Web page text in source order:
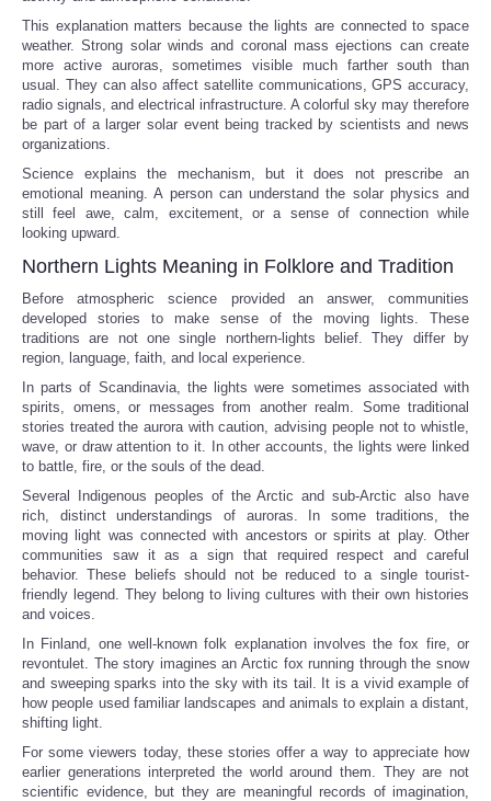
This explanation matters because the lights are connected to space
weather. Strong solar winds and coronal mass ejections can create
more active auroras, sometimes visible much farther south than
usual. They can also affect satellite communications, GPS accuracy,
radio signals, and electrical infrastructure. A colorful sky may therefore
be part of a larger solar event being tracked by scientists and news
organizations.
Science explains the mechanism, but it does not prescribe an
emotional meaning. A person can understand the solar physics and
still feel awe, calm, excitement, or a sense of connection while
looking upward.
Northern Lights Meaning in Folklore and Tradition
Before atmospheric science provided an answer, communities
developed stories to make sense of the moving lights. These
traditions are not one single northern-lights belief. They differ by
region, language, faith, and local experience.
In parts of Scandinavia, the lights were sometimes associated with
spirits, omens, or messages from another realm. Some traditional
stories treated the aurora with caution, advising people not to whistle,
wave, or draw attention to it. In other accounts, the lights were linked
to battle, fire, or the souls of the dead.
Several Indigenous peoples of the Arctic and sub-Arctic also have
rich, distinct understandings of auroras. In some traditions, the
moving light was connected with ancestors or spirits at play. Other
communities saw it as a sign that required respect and careful
behavior. These beliefs should not be reduced to a single tourist-
friendly legend. They belong to living cultures with their own histories
and voices.
In Finland, one well-known folk explanation involves the fox fire, or
revontulet. The story imagines an Arctic fox running through the snow
and sweeping sparks into the sky with its tail. It is a vivid example of
how people used familiar landscapes and animals to explain a distant,
shifting light.
For some viewers today, these stories offer a way to appreciate how
earlier generations interpreted the world around them. They are not
scientific evidence, but they are meaningful records of imagination,